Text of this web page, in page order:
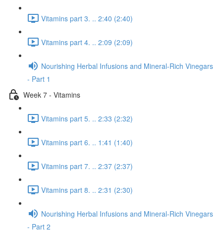
Vitamins part 3. .. 2:40 (2:40)
Vitamins part 4. .. 2:09 (2:09)
Nourishing Herbal Infusions and Mineral-Rich Vinegars
- Part 1
Week 7 - Vitamins
Vitamins part 5. .. 2:33 (2:32)
Vitamins part 6. .. 1:41 (1:40)
Vitamins part 7. .. 2:37 (2:37)
Vitamins part 8. .. 2:31 (2:30)
Nourishing Herbal Infusions and Mineral-Rich Vinegars
- Part 2